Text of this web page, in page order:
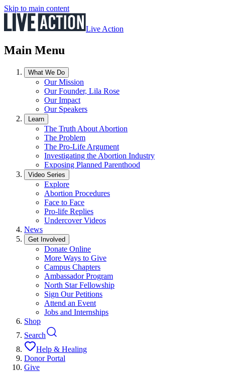
Skip to main content
Live Action
Main Menu
What We Do
Our Mission
Our Founder, Lila Rose
Our Impact
Our Speakers
Learn
The Truth About Abortion
The Problem
The Pro-Life Argument
Investigating the Abortion Industry
Exposing Planned Parenthood
Video Series
Explore
Abortion Procedures
Face to Face
Pro-life Replies
Undercover Videos
News
Get Involved
Donate Online
More Ways to Give
Campus Chapters
Ambassador Program
North Star Fellowship
Sign Our Petitions
Attend an Event
Jobs and Internships
Shop
Search
Help & Healing
Donor Portal
Give